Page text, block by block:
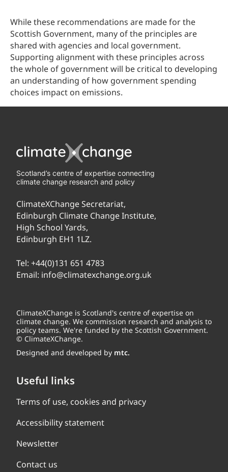
While these recommendations are made for the
Scottish Government, many of the principles are
shared with agencies and local government.
Supporting alignment with these principles across
the whole of government will be critical to developing
an understanding of how government spending
choices impact on emissions.
Scotland’s centre of expertise connecting
climate change research and policy
ClimateXChange Secretariat,
Edinburgh Climate Change Institute,
High School Yards,
Edinburgh EH1 1LZ.
Tel: +44(0)131 651 4783
Email: info@climatexchange.org.uk
ClimateXChange is Scotland's centre of expertise on
climate change. We commission research and analysis to
policy teams. We're funded by the Scottish Government.
© ClimateXChange.
Designed and developed by mtc.
Useful links
Terms of use, cookies and privacy
Accessibility statement
Newsletter
Contact us